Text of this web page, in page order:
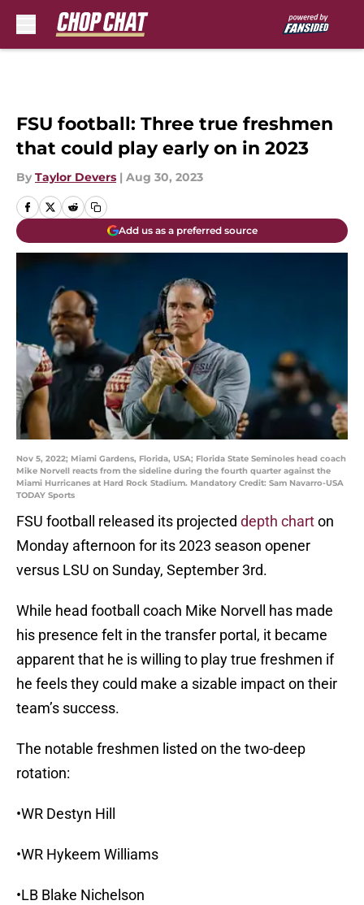
FSU football: Three true freshmen
that could play early on in 2023
By Taylor Devers | Aug 30, 2023
Add us as a preferred source
Nov 5, 2022; Miami Gardens, Florida, USA; Florida State Seminoles head coach
Mike Norvell reacts from the sideline during the fourth quarter against the
Miami Hurricanes at Hard Rock Stadium. Mandatory Credit: Sam Navarro-USA
TODAY Sports
FSU football released its projected depth charton
Monday afternoon for its 2023 season opener
versus LSU on Sunday, September 3rd.
While head football coach Mike Norvell has made
his presence felt in the transfer portal, it became
apparent that he is willing to play true freshmen if
he feels they could make a sizable impact on their
team’s success.
The notable freshmen listed on the two-deep
rotation:
•WR Destyn Hill
•WR Hykeem Williams
•LB Blake Nichelson